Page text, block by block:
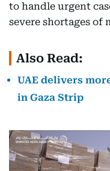
to handle urgent
severe shortages of
Also Read:
UAE delivers
in Gaza Strip